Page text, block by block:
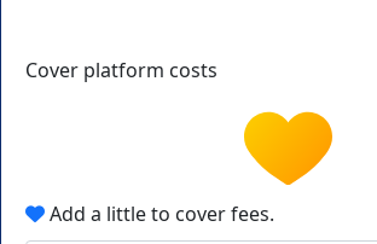
Cover platform costs
Add a little to cover fees.